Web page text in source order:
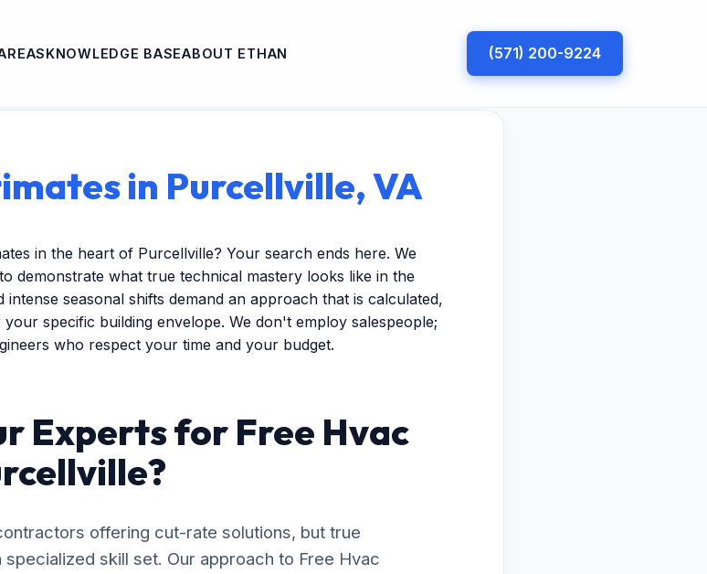
KNOWLEDGE BASEABOUT ETHAN (571) 200-9224
in Purcellville, VA
in the heart of Purcellville? Your search ends here. We
demonstrate what true technical mastery looks like in the
intense seasonal shifts demand an approach that is calculated,
specific building envelope. We don't employ salespeople;
who respect your time and your budget.
Experts for Free Hvac
offering cut-rate solutions, but true
skill set. Our approach to Free Hvac